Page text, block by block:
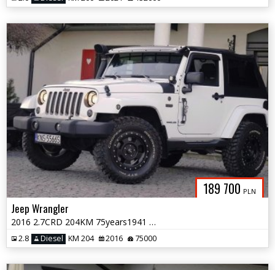
189 700 PLN
Jeep Wrangler
2016 2.7CRD 204KM 75years1941 NaviSkóraAlpineClinometrHardTop
2.8 Diesel KM 204 2016 75000